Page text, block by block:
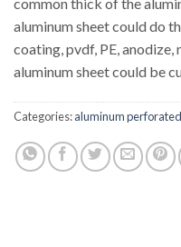
aluminum sheet could do
coating, pvdf, PE,
aluminum sheet could be
Categories:aluminum